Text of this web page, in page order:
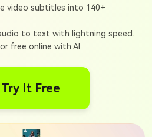
video subtitles into 140+
to text with lightning speed.
free online with AI.
Try It Free